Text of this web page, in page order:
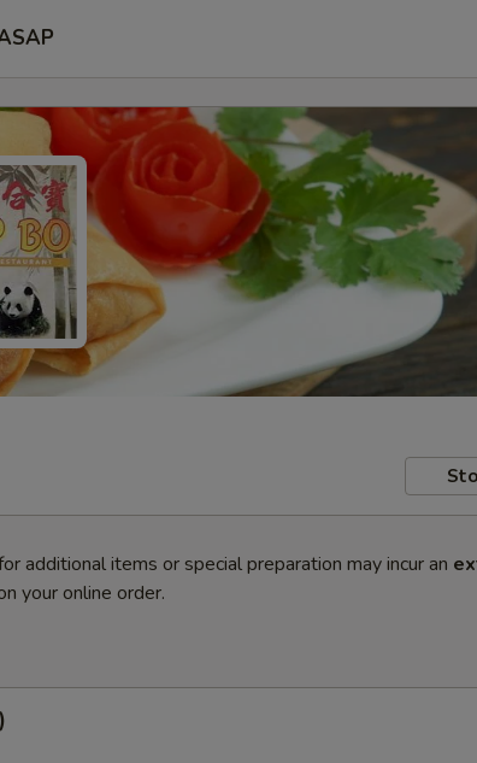
additional items or special preparation may incur an
your online order.